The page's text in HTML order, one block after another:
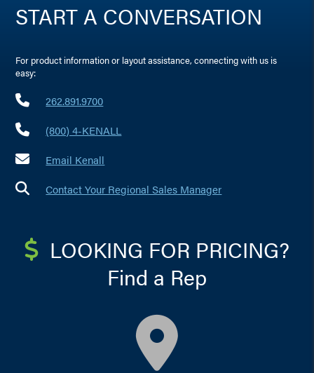
START A CONVERSATION
For product information or layout assistance, connecting with us is
easy:
262.891.9700
(800) 4-KENALL
Email Kenall
Contact Your Regional Sales Manager
LOOKING FOR PRICING?
Find a Rep